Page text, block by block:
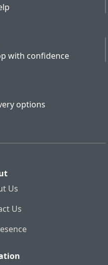
with confidence
options
Us
Us